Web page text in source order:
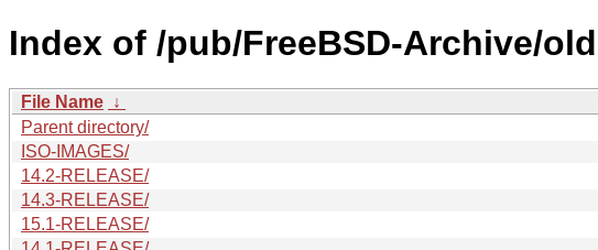
Index of /pub/FreeBSD-Archive/
File Name ↓
Parent directory/
ISO-IMAGES/
14.2-RELEASE/
14.3-RELEASE/
15.1-RELEASE/